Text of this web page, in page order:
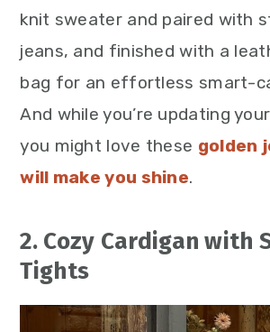
knit sweater and paired with
jeans, and finished with a
bag for an effortless smart-
And while you’re updating
you might love these golden
will make you shine.
2. Cozy Cardigan with
Tights